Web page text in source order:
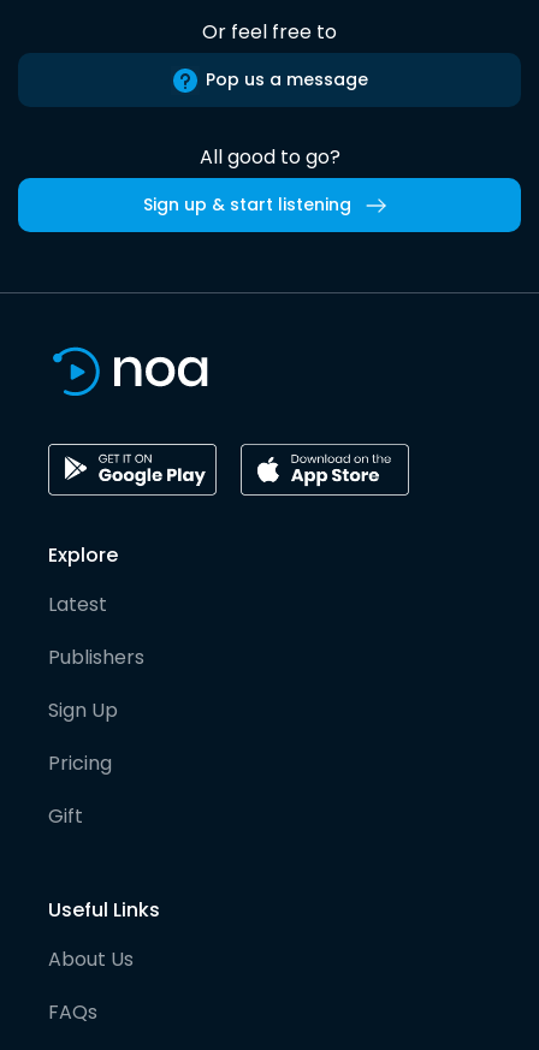
Or feel free to
Pop us a message
All good to go?
Sign up & start listening
Explore
Latest
Publishers
Sign Up
Pricing
Gift
Useful Links
About Us
FAQs